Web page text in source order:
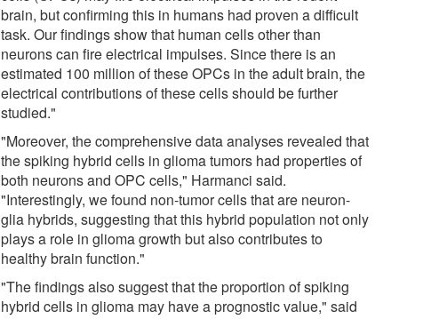
brain, but confirming this in humans had proven a difficult
task. Our findings show that human cells other than
neurons can fire electrical impulses. Since there is an
estimated 100 million of these OPCs in the adult brain, the
electrical contributions of these cells should be further
studied."
"Moreover, the comprehensive data analyses revealed that
the spiking hybrid cells in glioma tumors had properties of
both neurons and OPC cells," Harmanci said.
"Interestingly, we found non-tumor cells that are neuron-
glia hybrids, suggesting that this hybrid population not only
plays a role in glioma growth but also contributes to
healthy brain function."
"The findings also suggest that the proportion of spiking
hybrid cells in glioma may have a prognostic value," said